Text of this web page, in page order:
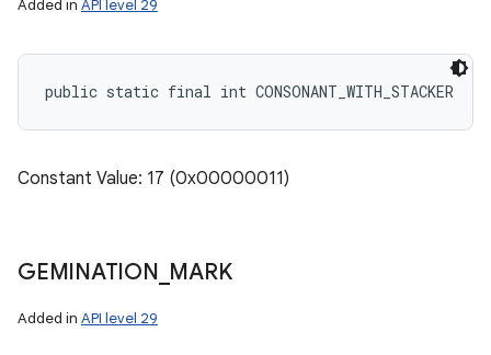
Added in API level 29
public static final int CONSONANT_WITH_STACKER
Constant Value: 17 (0x00000011)
GEMINATION MARK
Added in API level 29